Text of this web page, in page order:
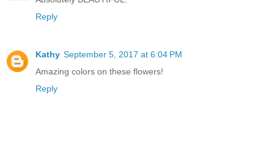
Reply
Kathy September 5, 2017 at 6:04 PM
Amazing colors on these flowers!
Reply